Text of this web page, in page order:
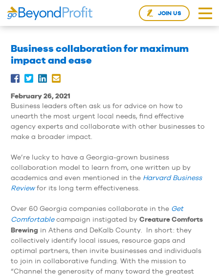
JOIN US
Business collaboration for maximum
impact and ease
February 26, 2021
Business leaders often ask us for advice on how to
unearth the most urgent local needs, find effective
agency experts and collaborate with other businesses to
make a broader impact.
We’re lucky to have a Georgia-grown business
collaboration model to learn from, one written up by
academics and even mentioned in the Harvard Business
Reviewfor its long term effectiveness.
Over 60 Georgia companies collaborate in the Get
Comfortablecampaign instigated by Creature Comforts
Brewing in Athens and DeKalb County. In short: they
collectively identify local issues, resource gaps and
optimal partners, then invite businesses and individuals
to join in collaborative funding. With the mission to
“Channel the generosity of many toward the greatest